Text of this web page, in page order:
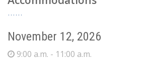
November 12, 2026
9:00 a.m. - 11:00 a.m.